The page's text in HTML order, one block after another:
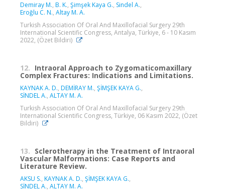
Demiray M., B. K., Şimşek Kaya G., Sindel A.,
Eroğlu C. N., Altay M. A.
Turkish Association Of Oral And Maxillofacial Surgery 29th
International Scientific Congress, Antalya, Türkiye, 6 - 10 Kasım
2022, (Özet Bildiri)
12. Intraoral Approach to Zygomaticomaxillary
Complex Fractures: Indications and Limitations.
KAYNAK A. D., DEMİRAY M., ŞİMŞEK KAYA G.,
SİNDEL A., ALTAY M. A.
Turkish Association Of Oral And Maxillofacial Surgery 29th
International Scientific Congress, Türkiye, 06 Kasım 2022, (Özet
Bildiri)
13. Sclerotherapy in the Treatment of Intraoral
Vascular Malformations: Case Reports and
Literature Review.
AKSU S., KAYNAK A. D., ŞİMŞEK KAYA G.,
SİNDEL A., ALTAY M. A.